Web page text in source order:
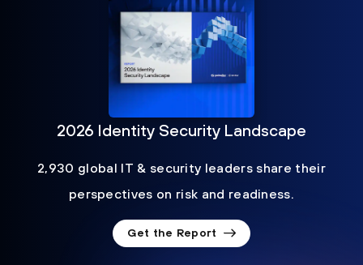
2026 Identity Security Landscape
2,930 global IT & security leaders share their
perspectives on risk and readiness.
Get the Report